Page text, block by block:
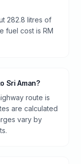
282.8 litres of
fuel cost is RM
Sri Aman?
route is
are calculated
vary by